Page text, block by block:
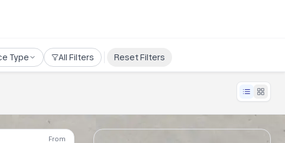
Type All Filters Reset Filters
From